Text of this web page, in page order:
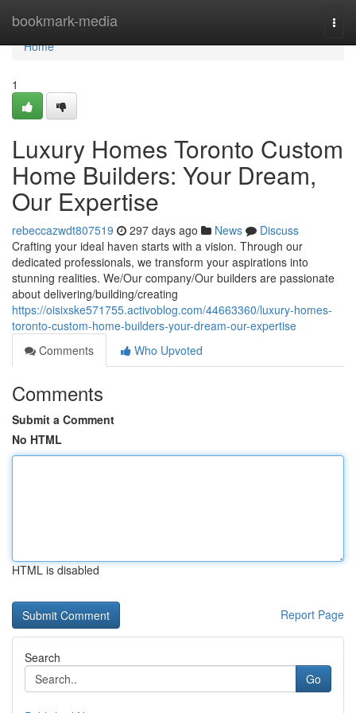
bookmark-media
Home
Home
1
Luxury Homes Toronto Custom
Home Builders: Your Dream,
Our Expertise
rebeccazwdt807519 297 days ago News
Discuss
Crafting your ideal haven starts with a vision. Through our
dedicated professionals, we transform your aspirations into
stunning realities. We/Our company/Our builders are passionate
about delivering/building/creating
https://oisixske571755.activoblog.com/44663360/luxury-homes-
toronto-custom-home-builders-your-dream-our-expertise
Comments
Who Upvoted
Comments
Submit a Comment
No HTML
HTML is disabled
Report Page
Search
Go